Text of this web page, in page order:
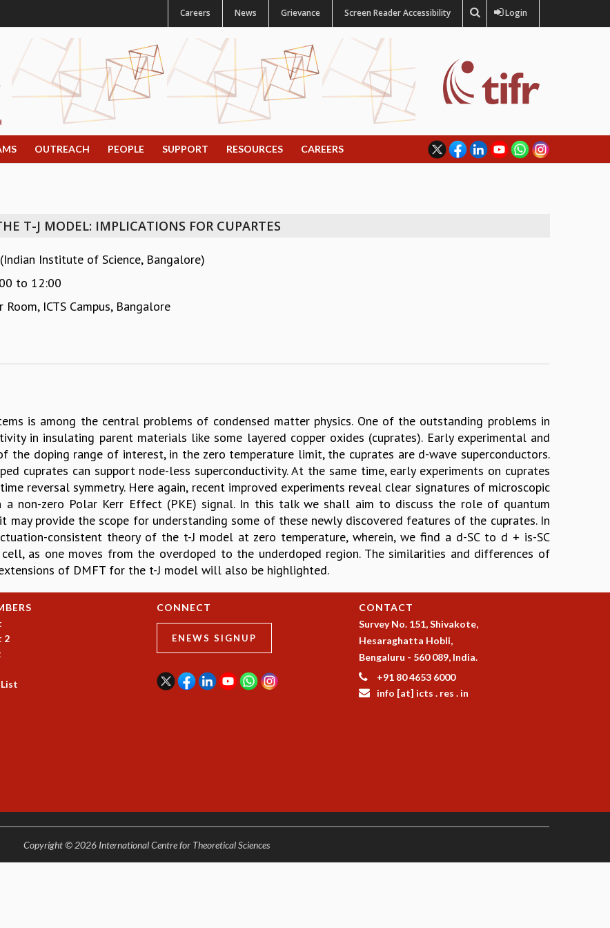
Careers News Grievance Screen Reader Accessibility Login
OUTREACH PEOPLE SUPPORT RESOURCES CAREERS
T-J MODEL: IMPLICATIONS FOR CUPARTES
Institute of Science, Bangalore)
to 12:00
ICTS Campus, Bangalore
is among the central problems of condensed matter physics. One of the outstanding problems in
in insulating parent materials like some layered copper oxides (cuprates). Early experimental and
doping range of interest, in the zero temperature limit, the cuprates are d-wave superconductors.
cuprates can support node-less superconductivity. At the same time, early experiments on cuprates
reversal symmetry. Here again, recent improved experiments reveal clear signatures of microscopic
a non-zero Polar Kerr Effect (PKE) signal. In this talk we shall aim to discuss the role of quantum
provide the scope for understanding some of these newly discovered features of the cuprates. In
consistent theory of the t-J model at zero temperature, wherein, we find a d-SC to d + is-SC
as one moves from the overdoped to the underdoped region. The similarities and differences of
of DMFT for the t-J model will also be highlighted.
2
CONNECT
ENEWS SIGNUP
CONTACT
Survey No. 151, Shivakote,
Hesaraghatta Hobli,
Bengaluru - 560 089, India.
+91 80 4653 6000
info [at] icts . res . in
Copyright © 2026 International Centre for Theoretical Sciences